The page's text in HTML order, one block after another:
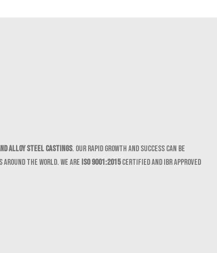
Alloy Steel castings. Our rapid growth and success can be
the world. We are ISO 9001:2015certified and IBR approved